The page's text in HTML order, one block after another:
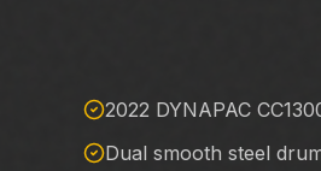
2022 DYNAPAC
Dual smooth steel